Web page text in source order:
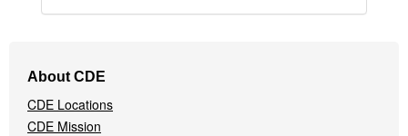
Navigation
Menu
About CDE
CDE Locations
CDE Mission